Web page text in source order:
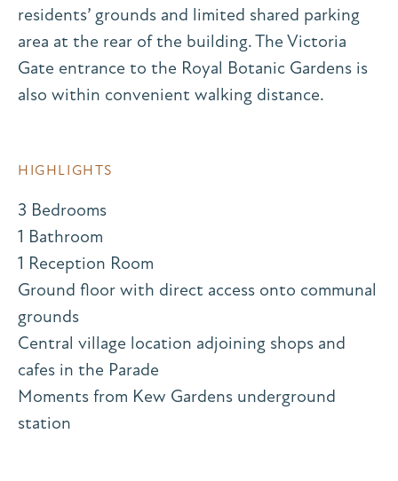
residents’ grounds and limited shared parking
area at the rear of the building. The Victoria
Gate entrance to the Royal Botanic Gardens is
also within convenient walking distance.
HIGHLIGHTS
3 Bedrooms
1 Bathroom
1 Reception Room
Ground floor with direct access onto communal
grounds
Central village location adjoining shops and
cafes in the Parade
Moments from Kew Gardens underground
station